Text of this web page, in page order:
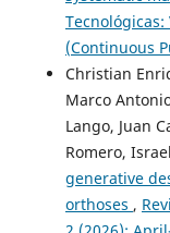
Tecnológicas:
(Continuous
Christian
Marco
Lango, Juan
Romero,
generative
orthoses ,